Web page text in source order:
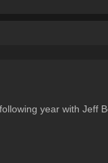
year with Jeff